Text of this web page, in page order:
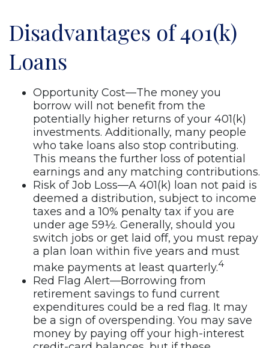
Disadvantages of 401(k)
Loans
Opportunity Cost—The money you
borrow will not benefit from the
potentially higher returns of your 401(k)
investments. Additionally, many people
who take loans also stop contributing.
This means the further loss of potential
earnings and any matching contributions.
Risk of Job Loss—A 401(k) loan not paid is
deemed a distribution, subject to income
taxes and a 10% penalty tax if you are
under age 59½. Generally, should you
switch jobs or get laid off, you must repay
a plan loan within five years and must
make payments at least quarterly.4
Red Flag Alert—Borrowing from
retirement savings to fund current
expenditures could be a red flag. It may
be a sign of overspending. You may save
money by paying off your high-interest